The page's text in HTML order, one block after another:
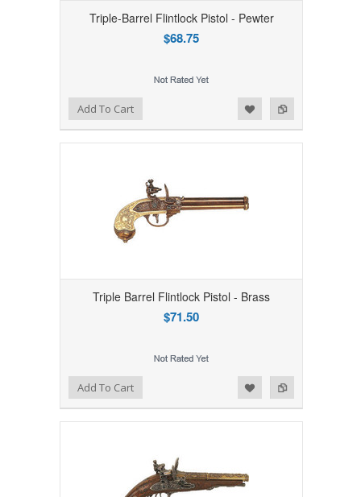
Triple-Barrel Flintlock Pistol - Pewter
$68.75
Add to Compare
Add to WishlistAdd To Cart
Triple Barrel Flintlock Pistol - Brass
$71.50
Add to Compare
Add to WishlistAdd To Cart